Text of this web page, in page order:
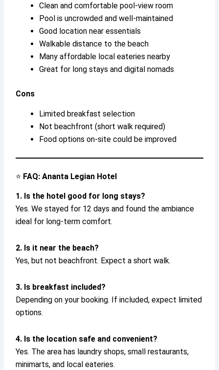
Clean and comfortable pool-view room
Pool is uncrowded and well-maintained
Good location near essentials
Walkable distance to the beach
Many affordable local eateries nearby
Great for long stays and digital nomads
Cons
Limited breakfast selection
Not beachfront (short walk required)
Food options on-site could be improved
⭐ FAQ: Ananta Legian Hotel
1. Is the hotel good for long stays?
Yes. We stayed for 12 days and found the ambiance
ideal for long-term comfort.
2. Is it near the beach?
Yes, but not beachfront. Expect a short walk.
3. Is breakfast included?
Depending on your booking. If included, expect limited
options.
4. Is the location safe and convenient?
Yes. The area has laundry shops, small restaurants,
minimarts, and local eateries.